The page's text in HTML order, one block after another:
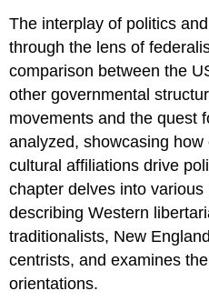
The interplay of politics
through the lens of
comparison between the
other governmental
movements and the quest
analyzed, showcasing
cultural affiliations drive
chapter delves into various
describing Western
traditionalists, New
centrists, and examines
orientations.